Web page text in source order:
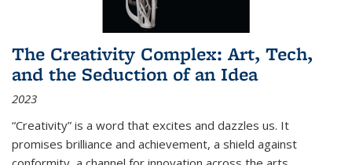
The Creativity Complex: Art, Tech,
and the Seduction of an Idea
2023
“Creativity” is a word that excites and dazzles us. It
promises brilliance and achievement, a shield against